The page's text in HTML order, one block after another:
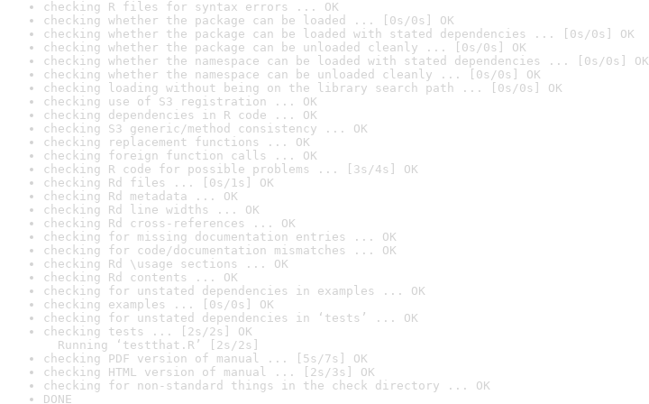
checking R files for syntax errors ... OK
checking whether the package can be loaded ... [0s/0s] OK
checking whether the package can be loaded with stated dependencies ... [0s/0s] OK
checking whether the package can be unloaded cleanly ... [0s/0s] OK
checking whether the namespace can be loaded with stated dependencies ... [0s/0s] OK
checking whether the namespace can be unloaded cleanly ... [0s/0s] OK
checking loading without being on the library search path ... [0s/0s] OK
checking use of S3 registration ... OK
checking dependencies in R code ... OK
checking S3 generic/method consistency ... OK
checking replacement functions ... OK
checking foreign function calls ... OK
checking R code for possible problems ... [3s/4s] OK
checking Rd files ... [0s/1s] OK
checking Rd metadata ... OK
checking Rd line widths ... OK
checking Rd cross-references ... OK
checking for missing documentation entries ... OK
checking for code/documentation mismatches ... OK
checking Rd \usage sections ... OK
checking Rd contents ... OK
checking for unstated dependencies in examples ... OK
checking examples ... [0s/0s] OK
checking for unstated dependencies in ‘tests’ ... OK
checking tests ... [2s/2s] OK
Running ‘testthat.R’ [2s/2s]
checking PDF version of manual ... [5s/7s] OK
checking HTML version of manual ... [2s/3s] OK
checking for non-standard things in the check directory ... OK
DONE